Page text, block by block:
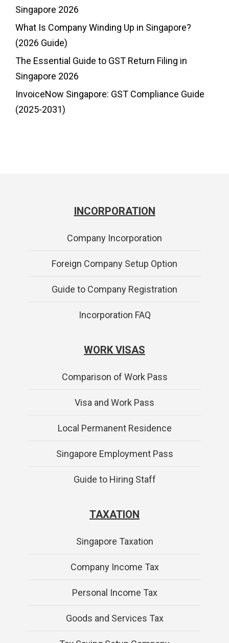
Singapore 2026
What Is Company Winding Up in Singapore?
(2026 Guide)
The Essential Guide to GST Return Filing in
Singapore 2026
InvoiceNow Singapore: GST Compliance Guide
(2025-2031)
INCORPORATION
Company Incorporation
Foreign Company Setup Option
Guide to Company Registration
Incorporation FAQ
WORK VISAS
Comparison of Work Pass
Visa and Work Pass
Local Permanent Residence
Singapore Employment Pass
Guide to Hiring Staff
TAXATION
Singapore Taxation
Company Income Tax
Personal Income Tax
Goods and Services Tax